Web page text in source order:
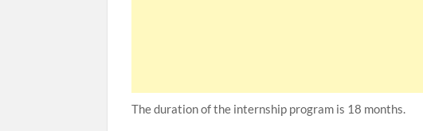
The duration of the internship program is 18 months.